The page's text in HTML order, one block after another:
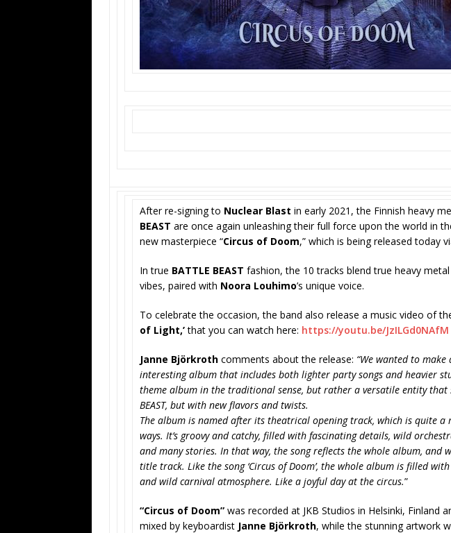
After re-signing to Nuclear Blast in early 2021, the Finnish heavy
BEAST are once again unleashing their full force upon the world in
new masterpiece “Circus of Doom,” which is being released today
In true BATTLE BEAST fashion, the 10 tracks blend true heavy
vibes, paired with Noora Louhimo’s unique voice.
To celebrate the occasion, the band also release a music video of
of Light,’that you can watch here: https://youtu.be/JzILGd0NAfM
Janne Björkroth comments about the release: “We wanted to
interesting album that includes both lighter party songs and heavier
theme album in the traditional sense, but rather a versatile entity that
BEAST, but with new flavors and twists.
The album is named after its theatrical opening track, which is quite a
ways. It’s groovy and catchy, filled with fascinating details, wild
and many stories. In that way, the song reflects the whole album, and
title track. Like the song ‘Circus of Doom’, the whole album is filled
and wild carnival atmosphere. Like a joyful day at the circus.”
“Circus of Doom” was recorded at JKB Studios in Helsinki, Finland
mixed by keyboardist Janne Björkroth, while the stunning artwork